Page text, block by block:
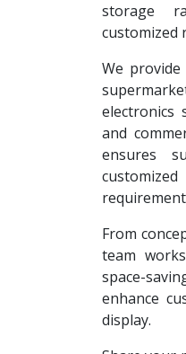
storage
customized
We
electronics
and
ensures
From
team
space-
enhance
display.